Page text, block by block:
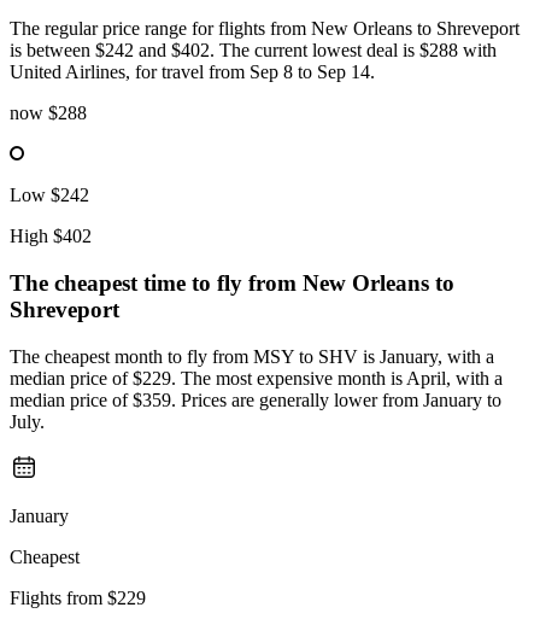
The regular price range for flights from New Orleans to Shreveport
is between $242 and $402. The current lowest deal is $288 with
United Airlines, for travel from Sep 8 to Sep 14.
now $288
Low $242
High $402
The cheapest time to fly from New Orleans to
Shreveport
The cheapest month to fly from MSY to SHV is January, with a
median price of $229. The most expensive month is April, with a
median price of $359. Prices are generally lower from January to
July.
January
Cheapest
Flights from $229